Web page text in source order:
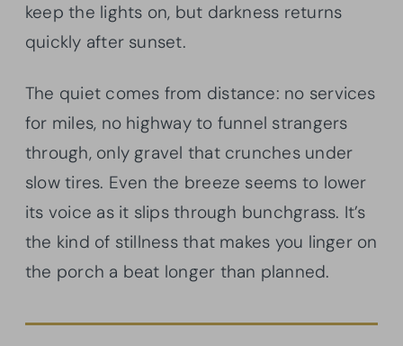
keep the lights on, but darkness returns
quickly after sunset.
The quiet comes from distance: no services
for miles, no highway to funnel strangers
through, only gravel that crunches under
slow tires. Even the breeze seems to lower
its voice as it slips through bunchgrass. It’s
the kind of stillness that makes you linger on
the porch a beat longer than planned.